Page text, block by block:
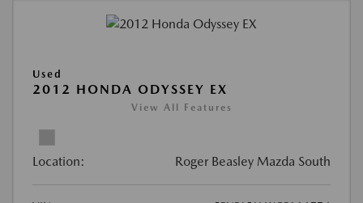
Used
2012 HONDA ODYSSEY EX
View All Features
Location: Roger Beasley Mazda South